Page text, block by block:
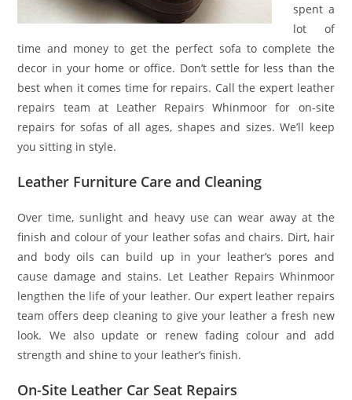
spent a
lot of
time and money to get the perfect sofa to complete the
decor in your home or office. Don’t settle for less than the
best when it comes time for repairs. Call the expert leather
repairs team at Leather Repairs Whinmoor for on-site
repairs for sofas of all ages, shapes and sizes. We’ll keep
you sitting in style.
Leather Furniture Care and Cleaning
Over time, sunlight and heavy use can wear away at the
finish and colour of your leather sofas and chairs. Dirt, hair
and body oils can build up in your leather’s pores and
cause damage and stains. Let Leather Repairs Whinmoor
lengthen the life of your leather. Our expert leather repairs
team offers deep cleaning to give your leather a fresh new
look. We also update or renew fading colour and add
strength and shine to your leather’s finish.
On-Site Leather Car Seat Repairs